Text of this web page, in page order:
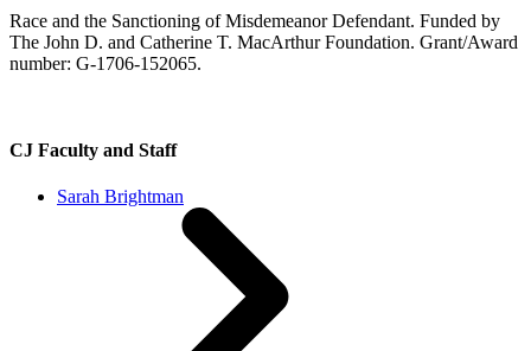
Race and the Sanctioning of Misdemeanor Defendant. Funded by
The John D. and Catherine T. MacArthur Foundation. Grant/Award
number: G-1706-152065.
CJ Faculty and Staff
Sarah Brightman